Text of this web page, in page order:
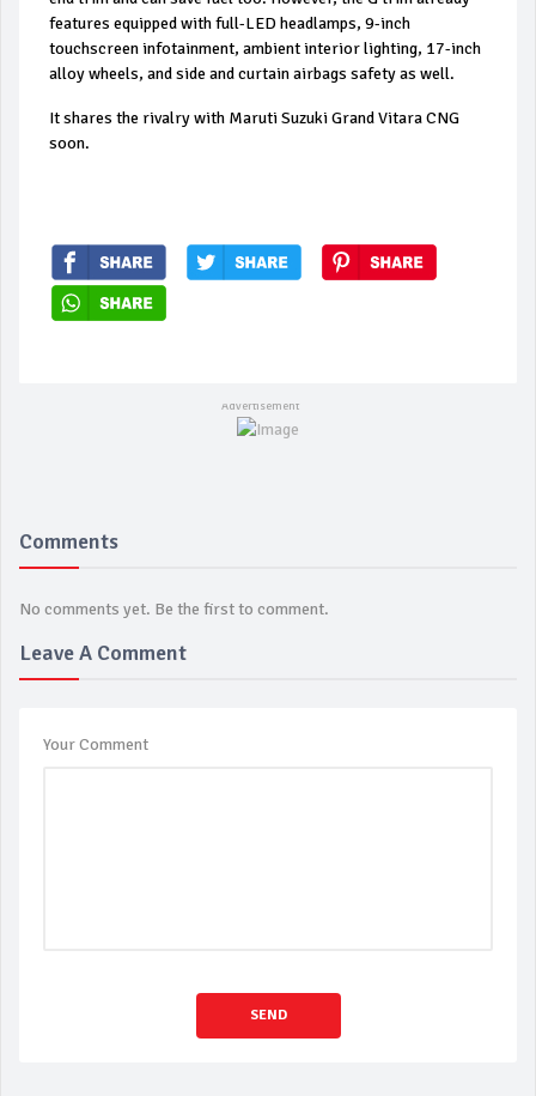
features equipped with full-LED headlamps, 9-inch
touchscreen infotainment, ambient interior lighting, 17-inch
alloy wheels, and side and curtain airbags safety as well.
It shares the rivalry with Maruti Suzuki Grand Vitara CNG
soon.
Comments
No comments yet. Be the first to comment.
Leave A Comment
Your Comment
SEND